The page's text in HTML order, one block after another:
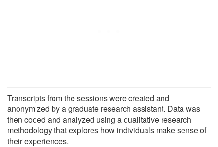
Transcripts from the sessions were created and
anonymized by a graduate research assistant. Data was
then coded and analyzed using a qualitative research
methodology that explores how individuals make sense of
their experiences.